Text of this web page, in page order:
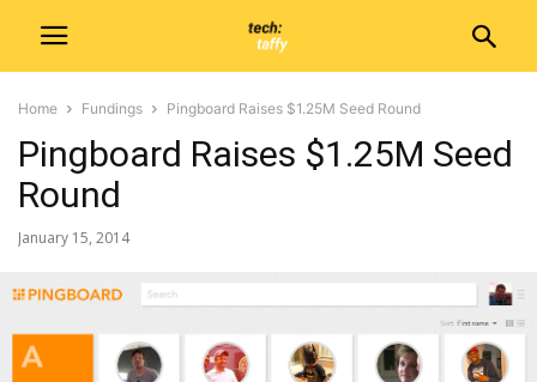
Home Fundings Pingboard Raises $1.25M Seed Round
Pingboard Raises $1.25M Seed
Round
January 15, 2014